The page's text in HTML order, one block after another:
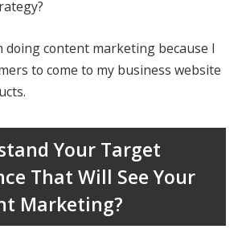
doing content marketing because I
to come to my business website
Your Target
That Will See Your
Marketing?